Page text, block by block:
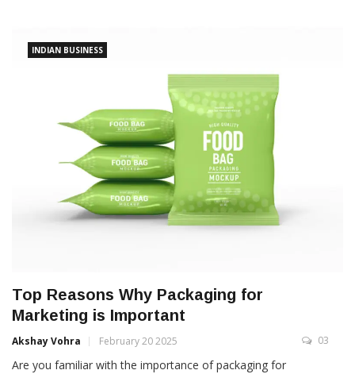
INDIAN BUSINESS
Top Reasons Why Packaging for
Marketing is Important
Akshay Vohra February 20 2025 03
Are you familiar with the importance of packaging for